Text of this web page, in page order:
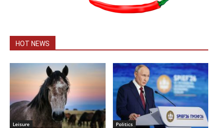
HOT NEWS
Leisure Politics